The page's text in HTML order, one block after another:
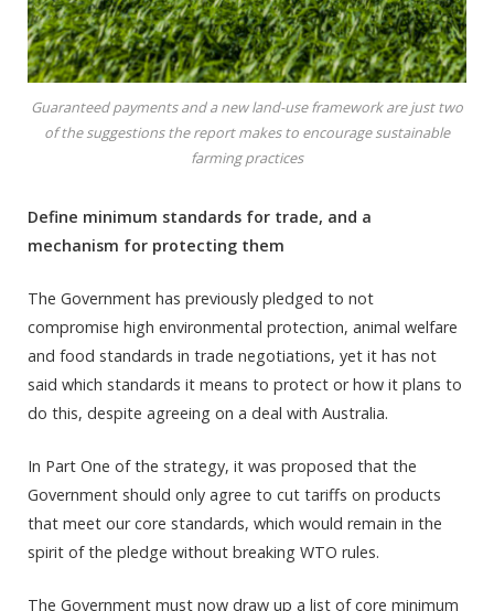
Guaranteed payments and a new land-use framework are just two
of the suggestions the report makes to encourage sustainable
farming practices
Define minimum standards for trade, and a
mechanism for protecting them
The Government has previously pledged to not
compromise high environmental protection, animal welfare
and food standards in trade negotiations, yet it has not
said which standards it means to protect or how it plans to
do this, despite agreeing on a deal with Australia.
In Part One of the strategy, it was proposed that the
Government should only agree to cut tariffs on products
that meet our core standards, which would remain in the
spirit of the pledge without breaking WTO rules.
The Government must now draw up a list of core minimum